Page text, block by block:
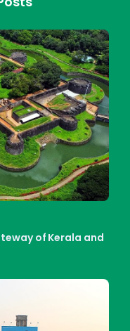
of Kerala and